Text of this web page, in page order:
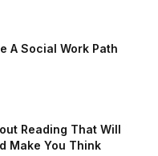
A Social Work Path
Reading That Will
Make You Think